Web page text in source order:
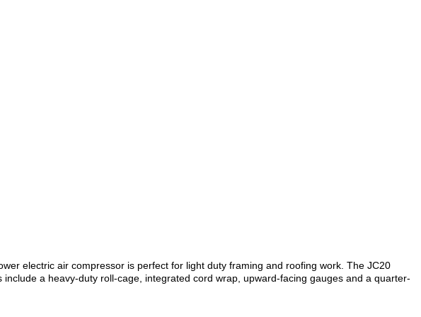
electric air compressor is perfect for light duty framing and roofing work. The JC20
a heavy-duty roll-cage, integrated cord wrap, upward-facing gauges and a quarter-